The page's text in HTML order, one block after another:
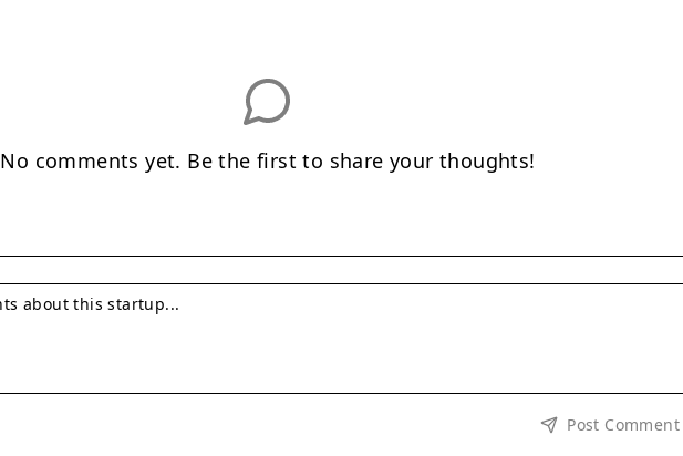
No comments yet. Be the first to share your thoughts!
Post Comment